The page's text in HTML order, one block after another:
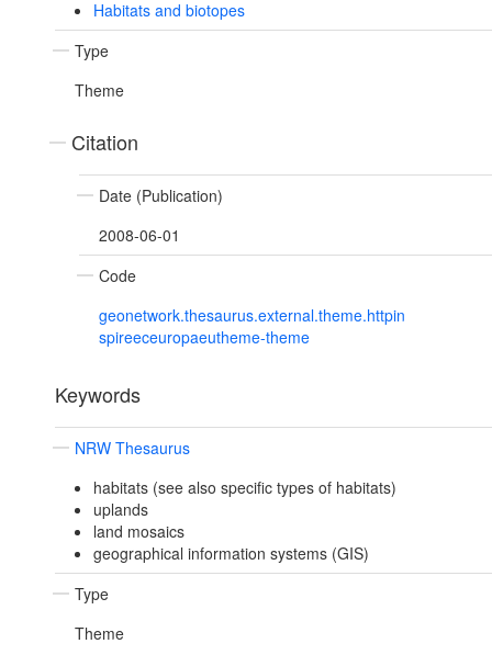
Habitats and biotopes
Type
Theme
Citation
Date (Publication)
2008-06-01
Code
geonetwork.thesaurus.external.theme.httpin
spireeceuropaeutheme-theme
Keywords
NRW Thesaurus
habitats (see also specific types of habitats)
uplands
land mosaics
geographical information systems (GIS)
Type
Theme